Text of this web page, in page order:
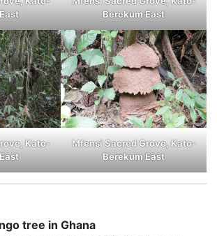
Berekum East
Kato-
Mfensi Sacred Grove, Kato-
Berekum East
tree in Ghana